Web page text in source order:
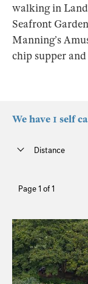
walking in
Seafront
Manning’s
chip supper
We have 1 self
Page 1 of 1
Distance